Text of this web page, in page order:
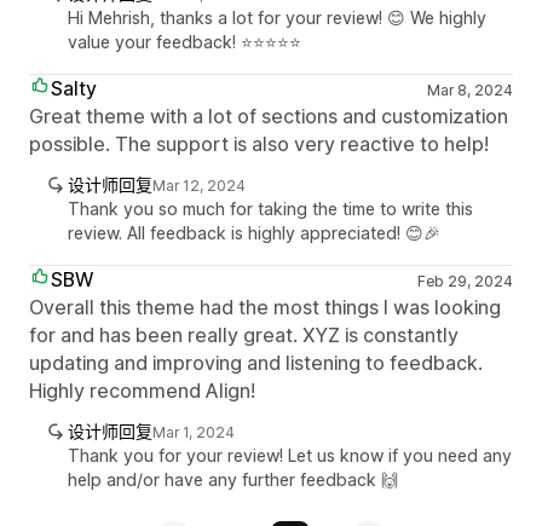
Hi Mehrish, thanks a lot for your review! 😊 We highly
value your feedback! ⭐️⭐️⭐️⭐️⭐️
Salty Mar 8, 2024
Great theme with a lot of sections and customization
possible. The support is also very reactive to help!
设计师回复Mar 12, 2024
Thank you so much for taking the time to write this
review. All feedback is highly appreciated! 😊🎉
SBW Feb 29, 2024
Overall this theme had the most things I was looking
for and has been really great. XYZ is constantly
updating and improving and listening to feedback.
Highly recommend Align!
设计师回复Mar 1, 2024
Thank you for your review! Let us know if you need any
help and/or have any further feedback 🙌